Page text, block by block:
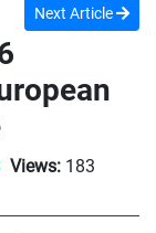
Next Article
Views: 183